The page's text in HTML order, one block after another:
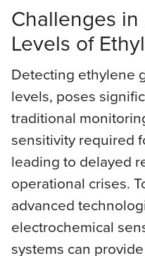
Challenges
Levels of
Detecting ethylene
levels, poses
traditional
sensitivity required
leading to delayed
operational crises.
advanced
electrochemical
systems can